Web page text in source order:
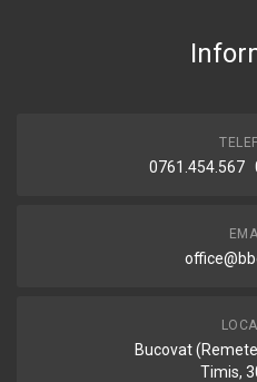
0761.454.567
Bucovat
Timis,